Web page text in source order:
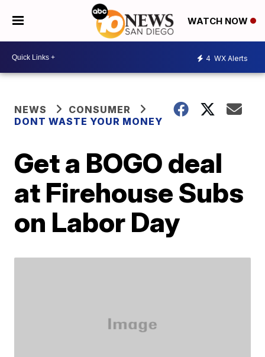
WATCH NOW
4 WX Alerts
NEWS
CONSUMER
DONT WASTE YOUR MONEY
Get a BOGO deal
at Firehouse Subs
on Labor Day